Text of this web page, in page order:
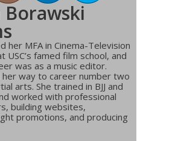
Borawski
her MFA in Cinema-Television
USC’s famed film school, and
was as a music editor.
her way to career number two
arts. She trained in BJJ and
worked with professional
building websites,
promotions, and producing